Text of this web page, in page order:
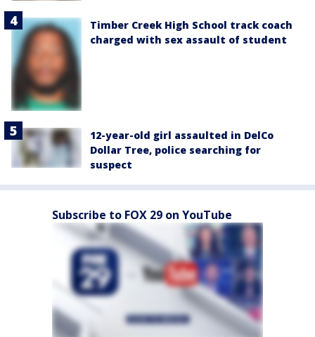
Timber Creek High School track coach
charged with sex assault of student
12-year-old girl assaulted in DelCo
Dollar Tree, police searching for
suspect
Subscribe to FOX 29 on YouTube